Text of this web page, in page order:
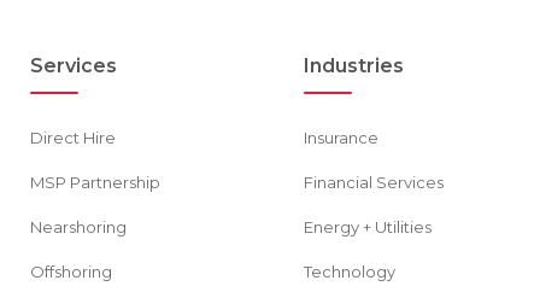
Services
Direct Hire
MSP Partnership
Nearshoring
Offshoring
Industries
Insurance
Financial Services
Energy + Utilities
Technology